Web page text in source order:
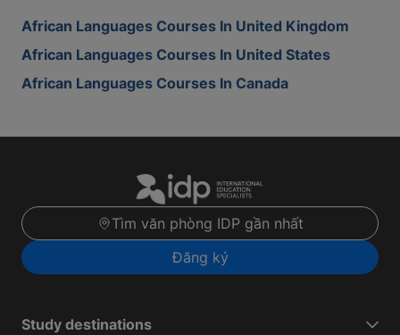
African Languages Courses In United Kingdom
African Languages Courses In United States
African Languages Courses In Canada
Tìm văn phòng IDP gần nhất
Đăng ký
Study destinations